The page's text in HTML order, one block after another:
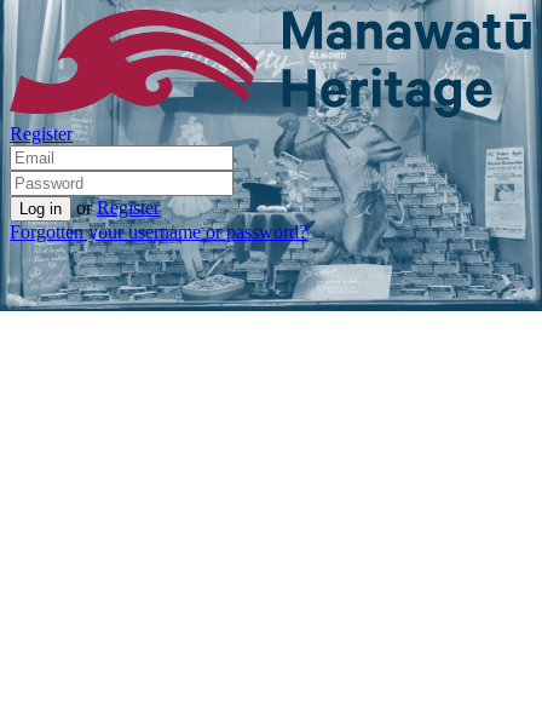
Register
or Register
Forgotten your username or password?